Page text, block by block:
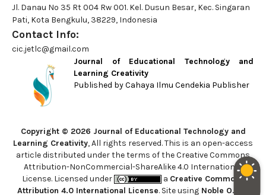
Jl. Danau No 35 Rt 004 Rw 001. Kel. Dusun Besar, Kec. Singaran
Pati, Kota Bengkulu, 38229, Indonesia
Contact Info:
cic.jetlc@gmail.com
Journal of Educational Technology and
Learning Creativity
Published byCahaya Ilmu Cendekia Publisher
Copyright © 2026 Journal of Educational Technology and
Learning Creativity, All rights reserved. This is an open-access
article distributed under the terms of the Creative Commons
Attribution-NonCommercial-ShareAlike 4.0 International
License. Licensed under
a Creative Commons
Attribution 4.0 International License. Site usingNoble OJS 3